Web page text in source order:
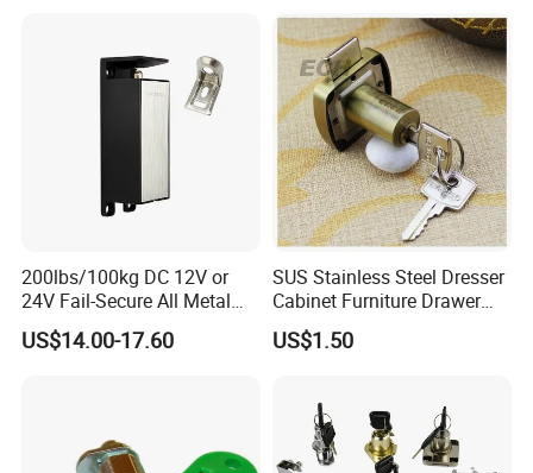
200lbs/100kg DC 12V or
24V Fail-Secure All Metal
Hotel High Security
Magnetic Card Locks
US$14.00-17.60
SUS Stainless Steel Dresser
Cabinet Furniture Drawer
Lock
US$1.50